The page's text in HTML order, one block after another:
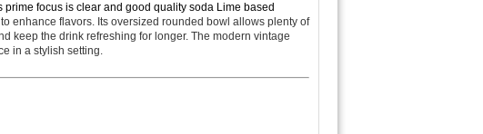
focus is clear and good quality soda Lime based
enhance flavors. Its oversized rounded bowl allows plenty of
keep the drink refreshing for longer. The modern vintage
in a stylish setting.